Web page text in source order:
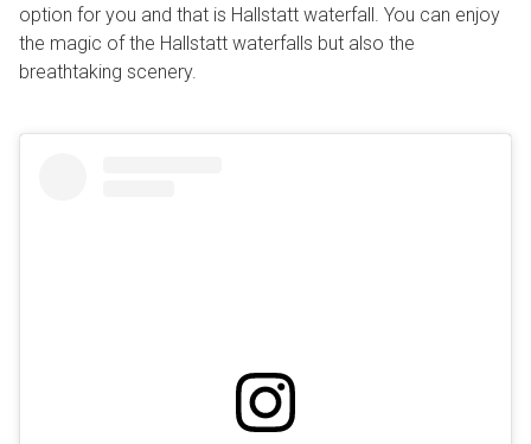
option for you and that is Hallstatt waterfall. You can enjoy
the magic of the Hallstatt waterfalls but also the
breathtaking scenery.